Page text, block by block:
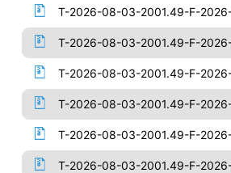
T-2026-08-03-2001.49-F-
T-2026-08-03-2001.49-F-
T-2026-08-03-2001.49-F-
T-2026-08-03-2001.49-F-
T-2026-08-03-2001.49-F-
T-2026-08-03-2001.49-F-